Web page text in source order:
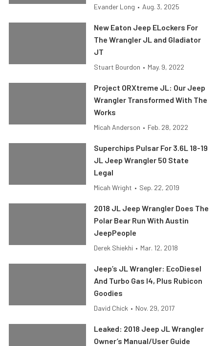
Evander Long • Aug. 3, 2025
New Eaton Jeep ELockers For
The Wrangler JL and Gladiator
JT
Stuart Bourdon • May. 9, 2022
Project ORXtreme JL: Our Jeep
Wrangler Transformed With The
Works
Micah Anderson • Feb. 28, 2022
Superchips Pulsar For 3.6L 18-19
JL Jeep Wrangler 50 State
Legal
Micah Wright • Sep. 22, 2019
2018 JL Jeep Wrangler Does The
Polar Bear Run With Austin
JeepPeople
Derek Shiekhi • Mar. 12, 2018
Jeep’s JL Wrangler: EcoDiesel
And Turbo Gas I4, Plus Rubicon
Goodies
David Chick • Nov. 29, 2017
Leaked: 2018 Jeep JL Wrangler
Owner’s Manual/User Guide